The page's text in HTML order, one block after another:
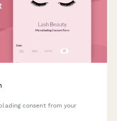
consent from your